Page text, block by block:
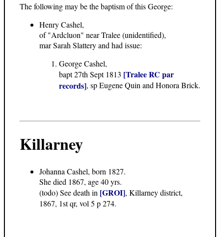
The following may be the baptism of this George:
Henry Cashel,
of "Ardcluon" near Tralee (unidentified),
mar Sarah Slattery and had issue:
George Cashel,
bapt 27th Sept 1813 [Tralee RC par
records], sp Eugene Quin and Honora Brick.
Killarney
Johanna Cashel, born 1827.
She died 1867, age 40 yrs.
(todo) See death in [GROI], Killarney district,
1867, 1st qr, vol 5 p 274.